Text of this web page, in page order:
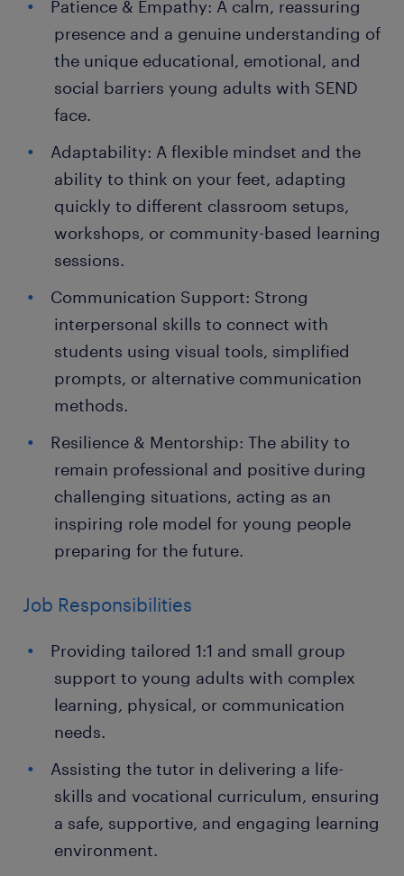
Patience & Empathy: A calm, reassuring
presence and a genuine understanding of
the unique educational, emotional, and
social barriers young adults with SEND
face.
Adaptability: A flexible mindset and the
ability to think on your feet, adapting
quickly to different classroom setups,
workshops, or community-based learning
sessions.
Communication Support: Strong
interpersonal skills to connect with
students using visual tools, simplified
prompts, or alternative communication
methods.
Resilience & Mentorship: The ability to
remain professional and positive during
challenging situations, acting as an
inspiring role model for young people
preparing for the future.
Job Responsibilities
Providing tailored 1:1 and small group
support to young adults with complex
learning, physical, or communication
needs.
Assisting the tutor in delivering a life-
skills and vocational curriculum, ensuring
a safe, supportive, and engaging learning
environment.